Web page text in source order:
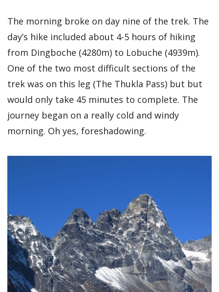
The morning broke on day nine of the trek. The
day’s hike included about 4-5 hours of hiking
from Dingboche (4280m) to Lobuche (4939m).
One of the two most difficult sections of the
trek was on this leg (The Thukla Pass) but but
would only take 45 minutes to complete. The
journey began on a really cold and windy
morning. Oh yes, foreshadowing.